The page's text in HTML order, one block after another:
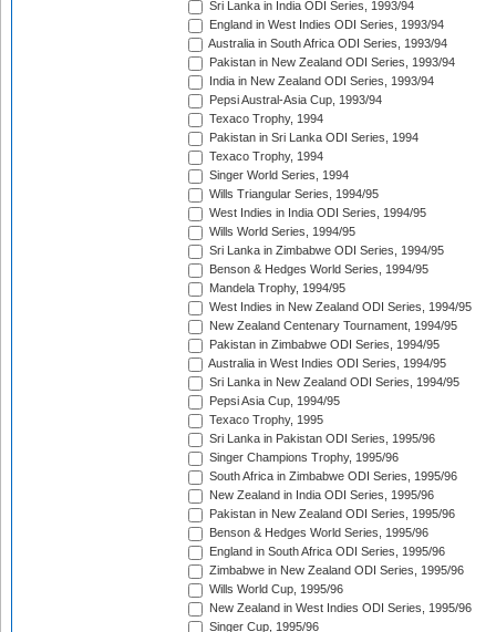
Sri Lanka in India ODI Series, 1993/94
England in West Indies ODI Series, 1993/94
Australia in South Africa ODI Series, 1993/94
Pakistan in New Zealand ODI Series, 1993/94
India in New Zealand ODI Series, 1993/94
Pepsi Austral-Asia Cup, 1993/94
Texaco Trophy, 1994
Pakistan in Sri Lanka ODI Series, 1994
Texaco Trophy, 1994
Singer World Series, 1994
Wills Triangular Series, 1994/95
West Indies in India ODI Series, 1994/95
Wills World Series, 1994/95
Sri Lanka in Zimbabwe ODI Series, 1994/95
Benson & Hedges World Series, 1994/95
Mandela Trophy, 1994/95
West Indies in New Zealand ODI Series, 1994/95
New Zealand Centenary Tournament, 1994/95
Pakistan in Zimbabwe ODI Series, 1994/95
Australia in West Indies ODI Series, 1994/95
Sri Lanka in New Zealand ODI Series, 1994/95
Pepsi Asia Cup, 1994/95
Texaco Trophy, 1995
Sri Lanka in Pakistan ODI Series, 1995/96
Singer Champions Trophy, 1995/96
South Africa in Zimbabwe ODI Series, 1995/96
New Zealand in India ODI Series, 1995/96
Pakistan in New Zealand ODI Series, 1995/96
Benson & Hedges World Series, 1995/96
England in South Africa ODI Series, 1995/96
Zimbabwe in New Zealand ODI Series, 1995/96
Wills World Cup, 1995/96
New Zealand in West Indies ODI Series, 1995/96
Singer Cup, 1995/96